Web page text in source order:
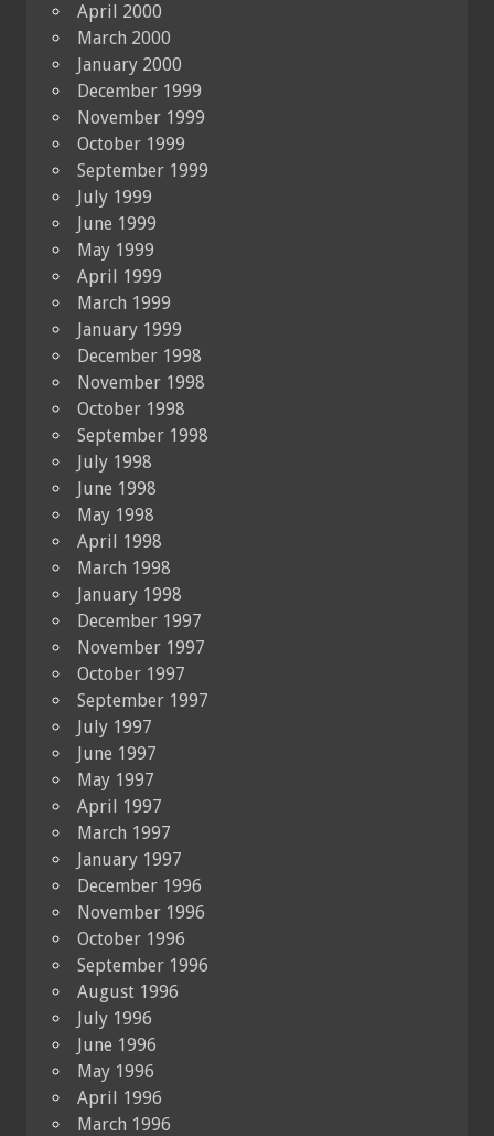
April 2000
March 2000
January 2000
December 1999
November 1999
October 1999
September 1999
July 1999
June 1999
May 1999
April 1999
March 1999
January 1999
December 1998
November 1998
October 1998
September 1998
July 1998
June 1998
May 1998
April 1998
March 1998
January 1998
December 1997
November 1997
October 1997
September 1997
July 1997
June 1997
May 1997
April 1997
March 1997
January 1997
December 1996
November 1996
October 1996
September 1996
August 1996
July 1996
June 1996
May 1996
April 1996
March 1996